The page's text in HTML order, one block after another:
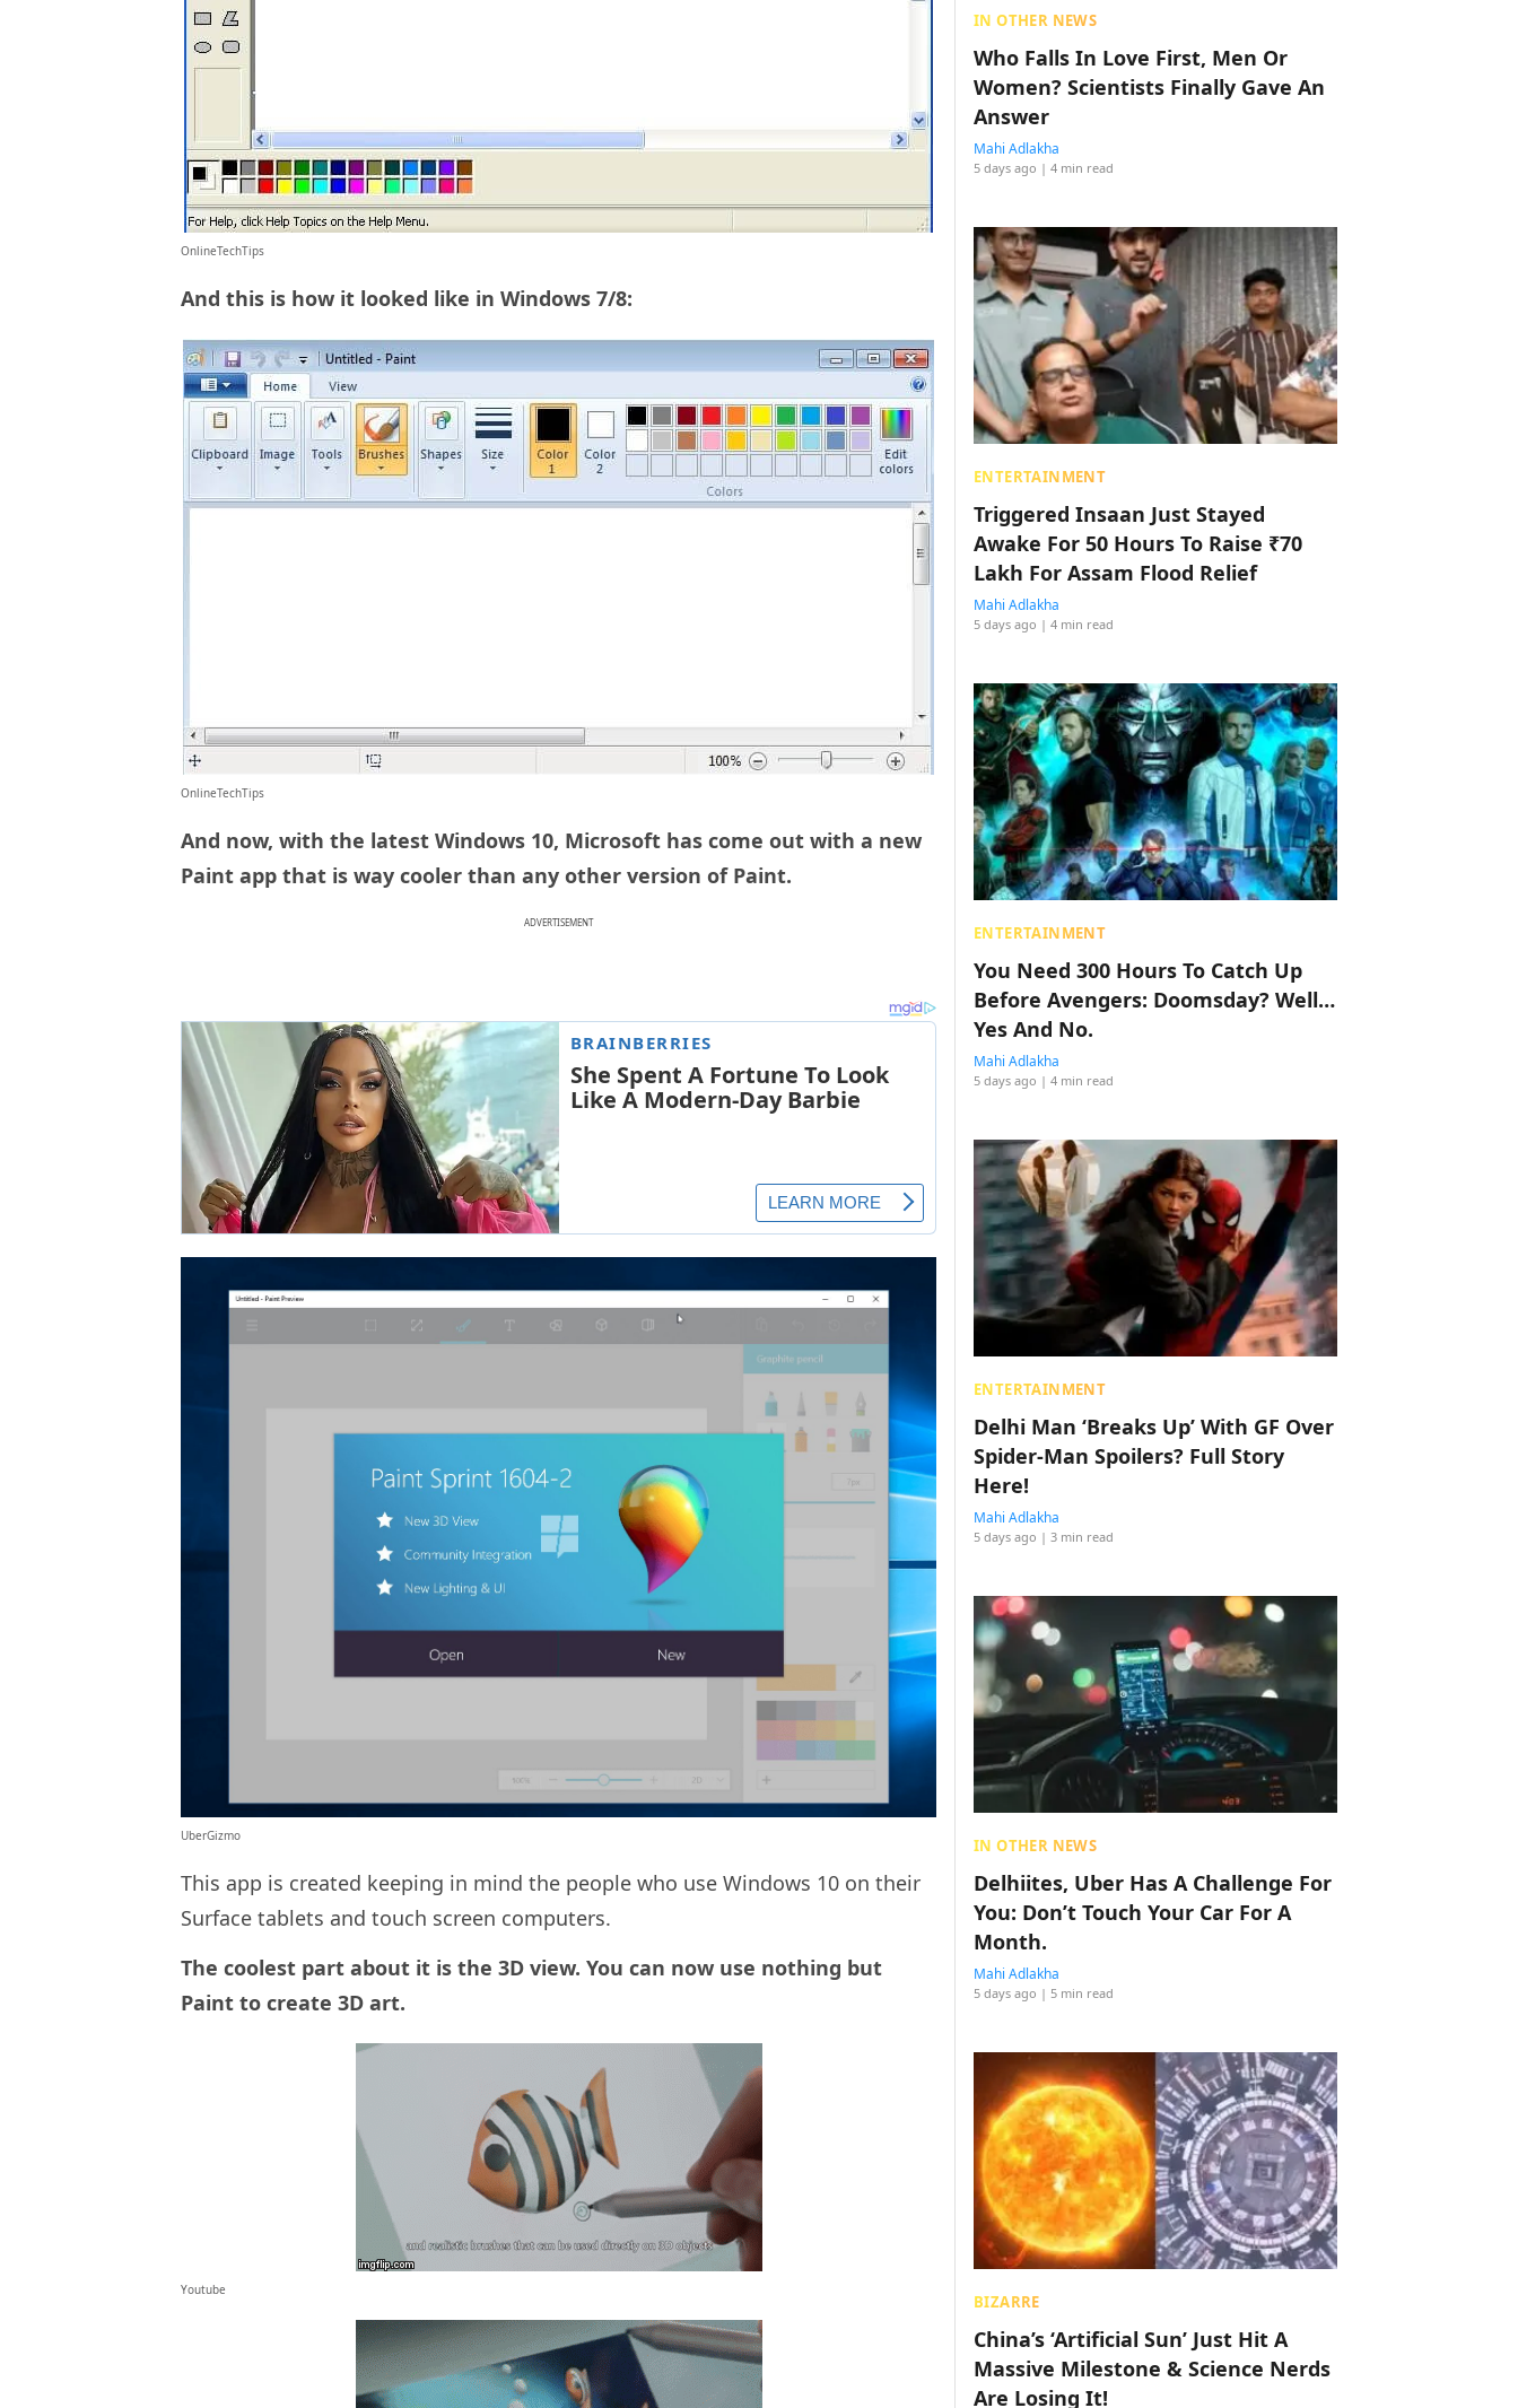
OnlineTechTips
And this is how it looked like in Windows 7/8:
OnlineTechTips
And now, with the latest Windows 10, Microsoft has come out with a new
Paint app that is way cooler than any other version of Paint.
ADVERTISEMENT
UberGizmo
This app is created keeping in mind the people who use Windows 10 on their
Surface tablets and touch screen computers.
The coolest part about it is the 3D view. You can now use nothing but
Paint to create 3D art.
Youtube
IN OTHER NEWS
Who Falls In Love First, Men Or
Women? Scientists Finally Gave An
Answer
Mahi Adlakha
5 days ago | 4 min read
ENTERTAINMENT
Triggered Insaan Just Stayed
Awake For 50 Hours To Raise ₹70
Lakh For Assam Flood Relief
Mahi Adlakha
5 days ago | 4 min read
ENTERTAINMENT
You Need 300 Hours To Catch Up
Before Avengers: Doomsday? Well…
Yes And No.
Mahi Adlakha
5 days ago | 4 min read
ENTERTAINMENT
Delhi Man ‘Breaks Up’ With GF Over
Spider-Man Spoilers? Full Story
Here!
Mahi Adlakha
5 days ago | 3 min read
IN OTHER NEWS
Delhiites, Uber Has A Challenge For
You: Don’t Touch Your Car For A
Month.
Mahi Adlakha
5 days ago | 5 min read
BIZARRE
China’s ‘Artificial Sun’ Just Hit A
Massive Milestone & Science Nerds
Are Losing It!